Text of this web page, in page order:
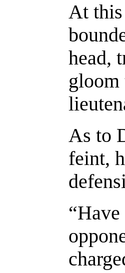
At this
head,
gloom
As to
feint,